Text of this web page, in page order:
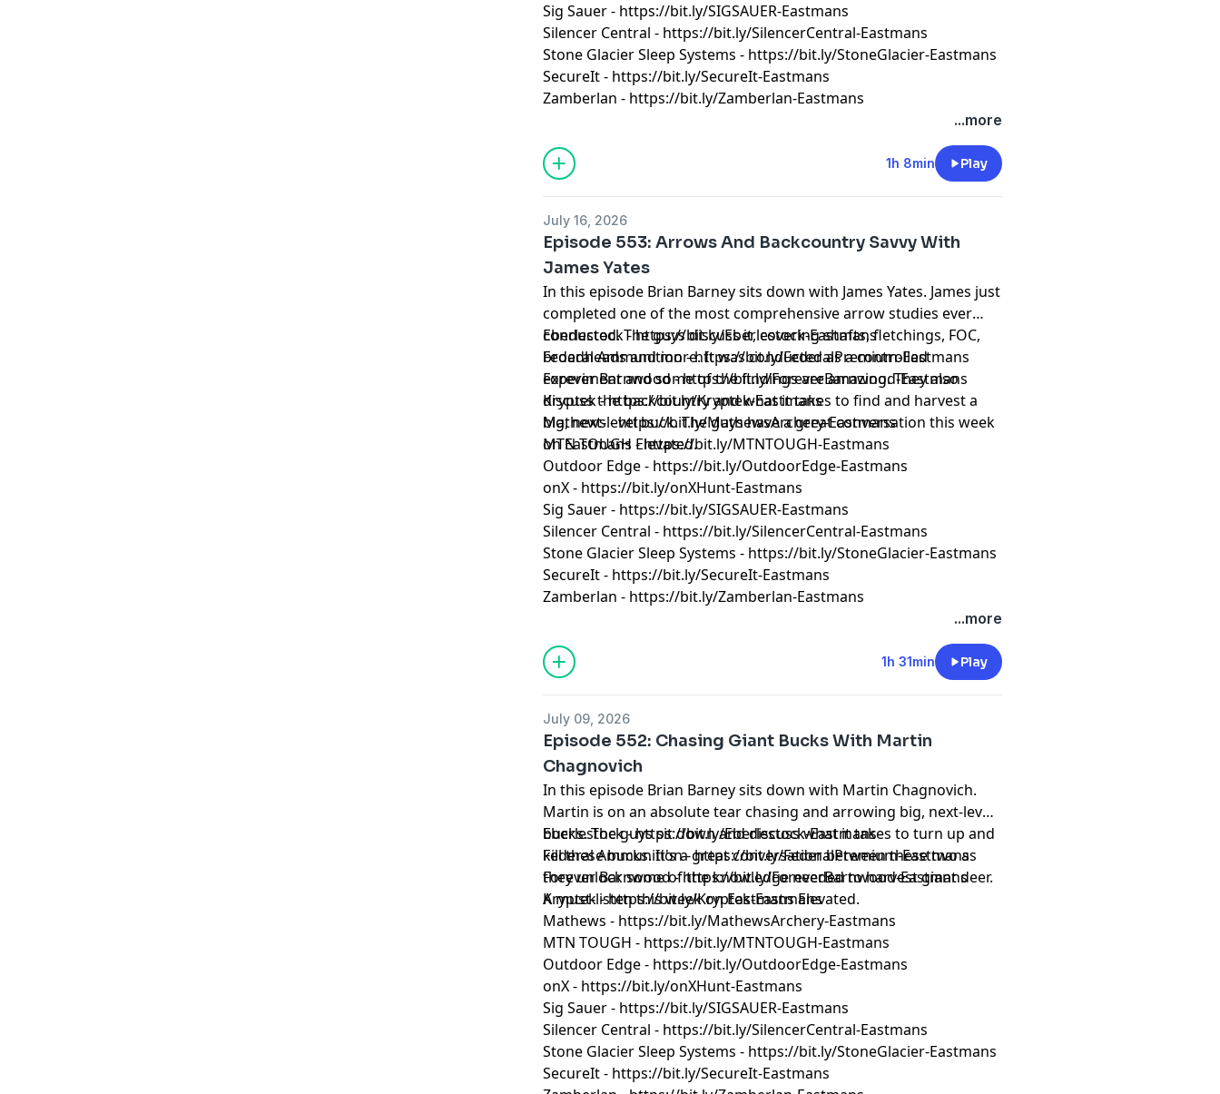
Sig Sauer - https://bit.ly/SIGSAUER-Eastmans
Silencer Central - https://bit.ly/SilencerCentral-Eastmans
Stone Glacier Sleep Systems - https://bit.ly/StoneGlacier-Eastmans
SecureIt - https://bit.ly/SecureIt-Eastmans
Zamberlan - https://bit.ly/Zamberlan-Eastmans
...more
1h 8min Play
July 16, 2026
Episode 553: Arrows And Backcountry Savvy With
James Yates
In this episode Brian Barney sits down with James Yates. James just
completed one of the most comprehensive arrow studies ever
conducted. The guys discuss it, covering shafts, fletchings, FOC,
broadheads and more. It was conducted as a controlled
experiment and some of the findings are amazing. They also
discuss the backcountry and what it takes to find and harvest a
big, next-level buck. The guys have a great conversation this week
on Eastmans Elevated.
Eberlestock - https://bit.ly/Eberlestock-Eastmans
Federal Ammunition - https://bit.ly/FederalPremium-Eastmans
Forever Barnwood - https://bit.ly/ForeverBarnwood-Eastmans
Kryptek - https://bit.ly/Kryptek-Eastmans
Mathews - https://bit.ly/MathewsArchery-Eastmans
MTN TOUGH - https://bit.ly/MTNTOUGH-Eastmans
Outdoor Edge - https://bit.ly/OutdoorEdge-Eastmans
onX - https://bit.ly/onXHunt-Eastmans
Sig Sauer - https://bit.ly/SIGSAUER-Eastmans
Silencer Central - https://bit.ly/SilencerCentral-Eastmans
Stone Glacier Sleep Systems - https://bit.ly/StoneGlacier-Eastmans
SecureIt - https://bit.ly/SecureIt-Eastmans
Zamberlan - https://bit.ly/Zamberlan-Eastmans
...more
1h 31min Play
July 09, 2026
Episode 552: Chasing Giant Bucks With Martin
Chagnovich
In this episode Brian Barney sits down with Martin Chagnovich.
Martin is on an absolute tear chasing and arrowing big, next-level
bucks. The guys sit down and discuss what it takes to turn up and
kill these bucks. It's a great conversation between these two as
they unlock some of the knowledge needed to harvest giant deer.
A must-listen this week on Eastmans Elevated.
Eberlestock - https://bit.ly/Eberlestock-Eastmans
Federal Ammunition - https://bit.ly/FederalPremium-Eastmans
Forever Barnwood - https://bit.ly/ForeverBarnwood-Eastmans
Kryptek - https://bit.ly/Kryptek-Eastmans
Mathews - https://bit.ly/MathewsArchery-Eastmans
MTN TOUGH - https://bit.ly/MTNTOUGH-Eastmans
Outdoor Edge - https://bit.ly/OutdoorEdge-Eastmans
onX - https://bit.ly/onXHunt-Eastmans
Sig Sauer - https://bit.ly/SIGSAUER-Eastmans
Silencer Central - https://bit.ly/SilencerCentral-Eastmans
Stone Glacier Sleep Systems - https://bit.ly/StoneGlacier-Eastmans
SecureIt - https://bit.ly/SecureIt-Eastmans